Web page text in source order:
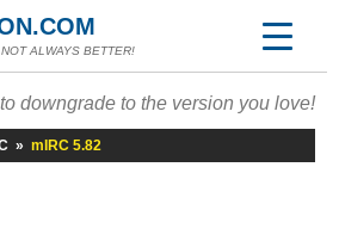
ALWAYS BETTER!
to downgrade to the version you love!
» mIRC 5.82